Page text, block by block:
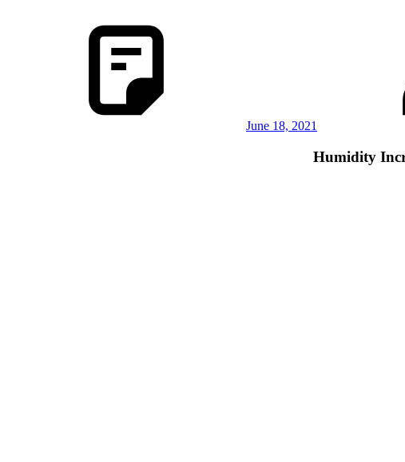
June 18, 2021
Humidity